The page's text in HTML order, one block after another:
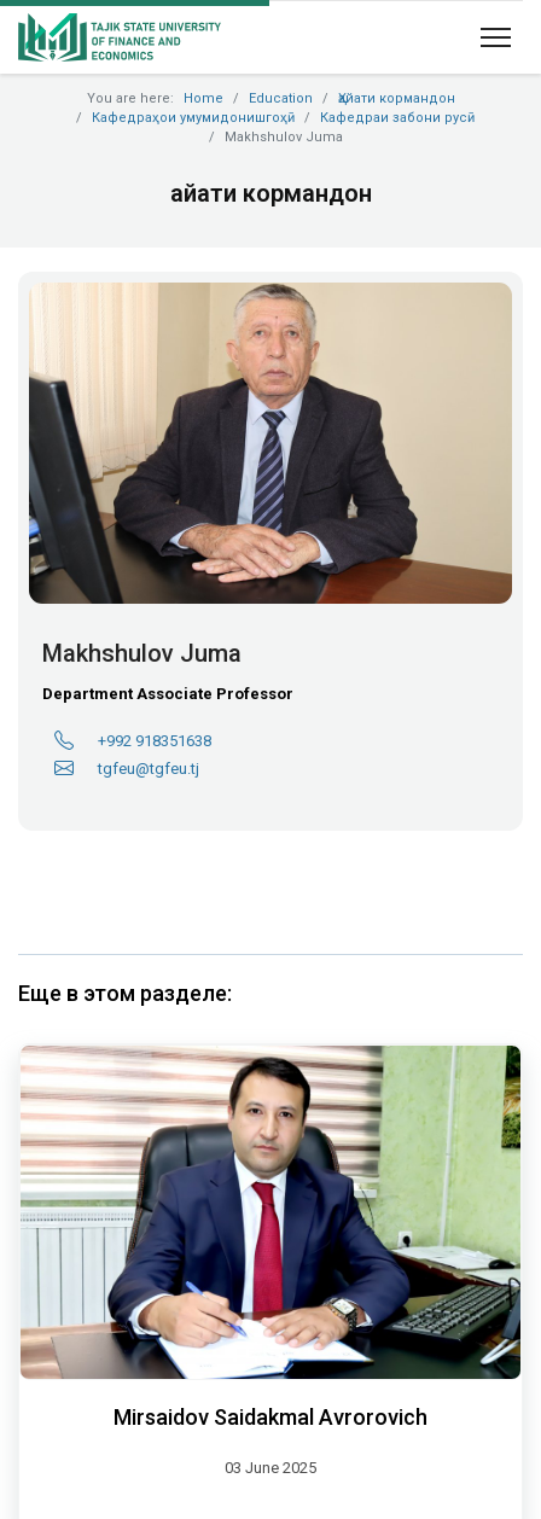
You are here: Home Education
Ҳайати кормандон
Кафедраҳои умумидонишгоҳӣ
Кафедраи забони русӣ
Makhshulov Juma
Ҳайати кормандон
Makhshulov Juma
Department Associate Professor
+992 918351638
tgfeu@tgfeu.tj
Еще в этом разделе:
Mirsaidov Saidakmal Avrorovich
03 June 2025